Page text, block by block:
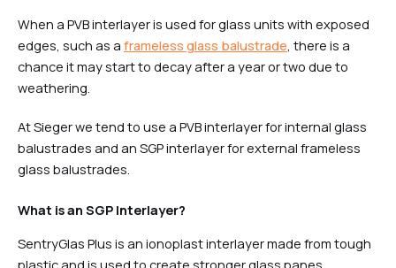
When a PVB interlayer is used for glass units with exposed
edges, such as a frameless glass balustrade , there is a
chance it may start to decay after a year or two due to
weathering.
At Sieger we tend to use a PVB interlayer for internal glass
balustrades and an SGP interlayer for external frameless
glass balustrades.
What is an SGP Interlayer?
SentryGlas Plus is an ionoplast interlayer made from tough
plastic and is used to create stronger glass panes.